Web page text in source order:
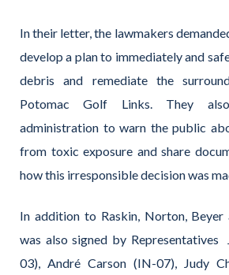
In their letter, the lawmakers
develop a plan to immediately and
debris and remediate the
Potomac Golf Links. They
administration to warn the public
from toxic exposure and share
how this irresponsible decision was
In addition to Raskin, Norton,
was also signed by
03), André Carson (IN-07), Judy